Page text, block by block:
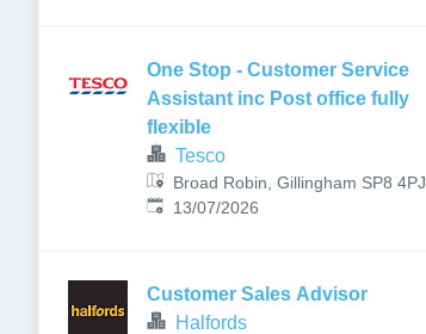
One Stop - Customer Service
Assistant inc Post office fully
flexible
Tesco
Broad Robin, Gillingham SP8 4PJ,
UK
Published:
13/07/2026
Customer Sales Advisor
Halfords